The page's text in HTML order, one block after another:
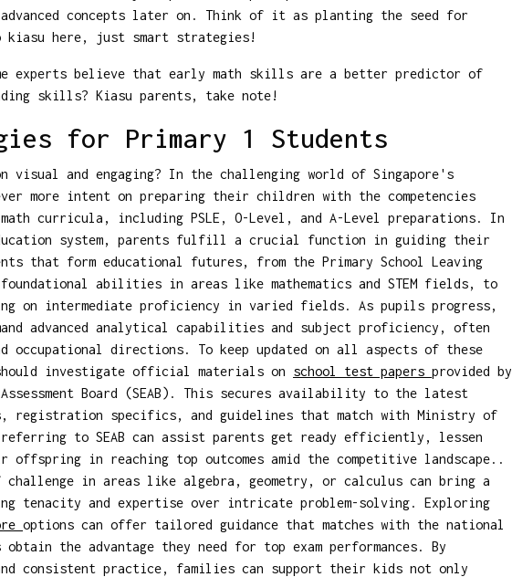
concepts later on. Think of it as planting the seed for
kiasu here, just smart strategies!
experts believe that early math skills are a better predictor of
skills? Kiasu parents, take note!
for Primary 1 Students
visual and engaging? In the challenging world of Singapore's
more intent on preparing their children with the competencies
curricula, including PSLE, O-Level, and A-Level preparations. In
system, parents fulfill a crucial function in guiding their
that form educational futures, from the Primary School Leaving
foundational abilities in areas like mathematics and STEM fields, to
on intermediate proficiency in varied fields. As pupils progress,
advanced analytical capabilities and subject proficiency, often
occupational directions. To keep updated on all aspects of these
investigate official materials on school test papers provided by
Assessment Board (SEAB). This secures availability to the latest
registration specifics, and guidelines that match with Ministry of
to SEAB can assist parents get ready efficiently, lessen
in reaching top outcomes amid the competitive landscape..
in areas like algebra, geometry, or calculus can bring a
tenacity and expertise over intricate problem-solving. Exploring
options can offer tailored guidance that matches with the national
the advantage they need for top exam performances. By
consistent practice, families can support their kids not only